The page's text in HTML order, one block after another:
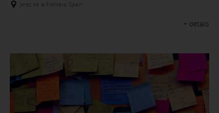
Jerez de la Frontera, Spain
+ details